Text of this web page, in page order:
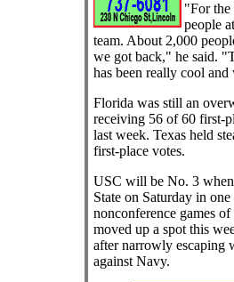
"For the
people
team. About 2,000
we got back," he said.
has been really cool
Florida was still an
receiving 56 of 60 first-
last week. Texas held
first-place votes.
USC will be No. 3
State on Saturday in
nonconference games
moved up a spot this
after narrowly escaping
against Navy.